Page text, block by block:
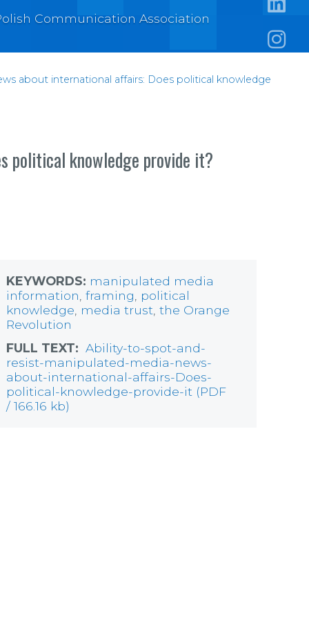
Communication Association
about international affairs: Does political knowledge
political knowledge provide it?
KEYWORDS: manipulated media
information, framing, political
knowledge, media trust, the Orange
Revolution
FULL TEXT: Ability-to-spot-and-
resist-manipulated-media-news-
about-international-affairs-Does-
political-knowledge-provide-it (PDF
/ 166.16 kb)